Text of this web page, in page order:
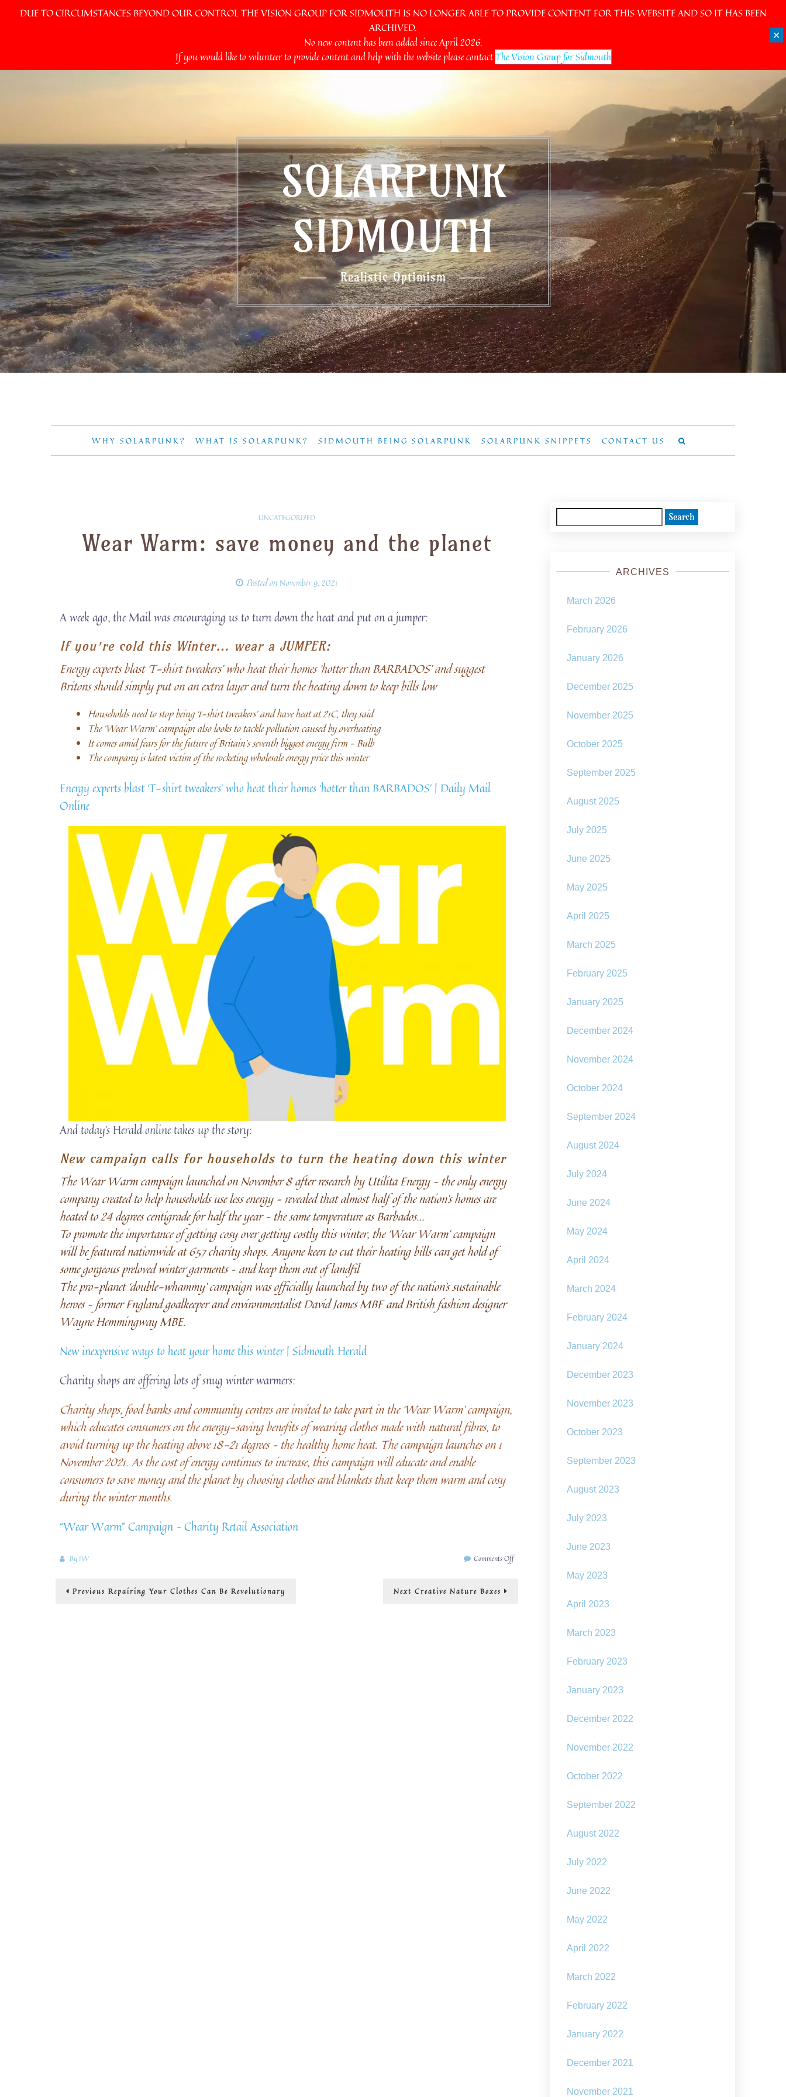
DUE TO CIRCUMSTANCES BEYOND OUR CONTROL THE VISION GROUP FOR SIDMOUTH IS NO LONGER ABLE TO PROVIDE CONTENT FOR THIS WEBSITE AND SO IT HAS BEEN
ARCHIVED.
No new content has been added since April 2026.
If you would like to volunteer to provide content and help with the website please contactThe Vision Group for Sidmouth
✕
SOLARPUNK
SIDMOUTH
Realistic Optimism
WHY SOLARPUNK? WHAT IS SOLARPUNK? SIDMOUTH BEING SOLARPUNK SOLARPUNK SNIPPETS CONTACT US
UNCATEGORIZED
Wear Warm: save money and the planet
Posted onNovember 9, 2021
A week ago, the Mail was encouraging us to turn down the heat and put on a jumper:
If you’re cold this Winter… wear a JUMPER:
Energy experts blast ‘T-shirt tweakers’ who heat their homes ‘hotter than BARBADOS’ and suggest
Britons should simply put on an extra layer and turn the heating down to keep bills low
Households need to stop being ‘t-shirt tweakers’ and have heat at 21C, they said
The ‘Wear Warm’ campaign also looks to tackle pollution caused by overheating
It comes amid fears for the future of Britain’s seventh biggest energy firm – Bulb
The company is latest victim of the rocketing wholesale energy price this winter
Energy experts blast ‘T-shirt tweakers’ who heat their homes ‘hotter than BARBADOS’ | Daily Mail
Online
And today’s Herald online takes up the story:
New campaign calls for households to turn the heating down this winter
The Wear Warm campaign launched on November 8 after research by Utilita Energy – the only energy
company created to help households use less energy – revealed that almost half of the nation’s homes are
heated to 24 degrees centigrade for half the year – the same temperature as Barbados…
To promote the importance of getting cosy over getting costly this winter, the ‘Wear Warm’ campaign
will be featured nationwide at 657 charity shops. Anyone keen to cut their heating bills can get hold of
some gorgeous preloved winter garments – and keep them out of landfil
The pro-planet ‘double-whammy’ campaign was officially launched by two of the nation’s sustainable
heroes – former England goalkeeper and environmentalist David James MBE and British fashion designer
Wayne Hemmingway MBE.
New inexpensive ways to heat your home this winter | Sidmouth Herald
Charity shops are offering lots of snug winter warmers:
Charity shops, food banks and community centres are invited to take part in the ‘Wear Warm’ campaign,
which educates consumers on the energy-saving benefits of wearing clothes made with natural fibres, to
avoid turning up the heating above 18-21 degrees – the healthy home heat. The campaign launches on 1
November 2021. As the cost of energy continues to increase, this campaign will educate and enable
consumers to save money and the planet by choosing clothes and blankets that keep them warm and cosy
during the winter months.
“Wear Warm” Campaign – Charity Retail Association
By JW Comments Offon
Post
Previous Previous
post:
Repairing Your Clothes Can Be Revolutionary Next Next
Creative Nature Boxes
for:
ARCHIVES
March 2026
February 2026
January 2026
December 2025
November 2025
October 2025
September 2025
August 2025
July 2025
June 2025
May 2025
April 2025
March 2025
February 2025
January 2025
December 2024
November 2024
October 2024
September 2024
August 2024
July 2024
June 2024
May 2024
April 2024
March 2024
February 2024
January 2024
December 2023
November 2023
October 2023
September 2023
August 2023
July 2023
June 2023
May 2023
April 2023
March 2023
February 2023
January 2023
December 2022
November 2022
October 2022
September 2022
August 2022
July 2022
June 2022
May 2022
April 2022
March 2022
February 2022
January 2022
December 2021
November 2021